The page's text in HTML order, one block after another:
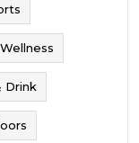
Wellness
Drink